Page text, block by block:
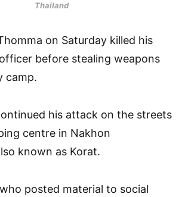
Thailand
on Saturday killed his
before stealing weapons
camp.
his attack on the streets
centre in Nakhon
known as Korat.
posted material to social